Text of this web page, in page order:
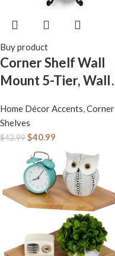
Buy product
Corner Shelf Wall
Mount 5-Tier, Wall
Living Room
Bedroom, Wall
Corner Shelves
Bookshelf, Rustic
Industrial Pipe
Shelves, Brown
Home Décor Accents,Corner
Shelves
$42.99$40.99